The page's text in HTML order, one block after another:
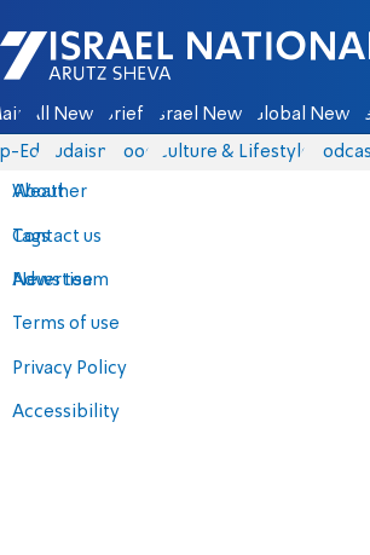
Israel National News - Arutz Sheva
All News Briefs Israel News Global News
Eds Judaism Food Culture & Lifestyle
About
Contact us
Advertise
Terms of use
Privacy Policy
Accessibility
Weather
Tags
News team